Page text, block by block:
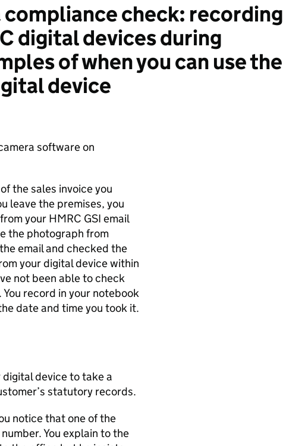
check: recording
digital devices during
of when you can use the
device
software on
the sales invoice you
leave the premises, you
your HMRC GSI email
the photograph from
email and checked the
your digital device within
not been able to check
record in your notebook
date and time you took it.
digital device to take a
statutory records.
notice that one of the
You explain to the